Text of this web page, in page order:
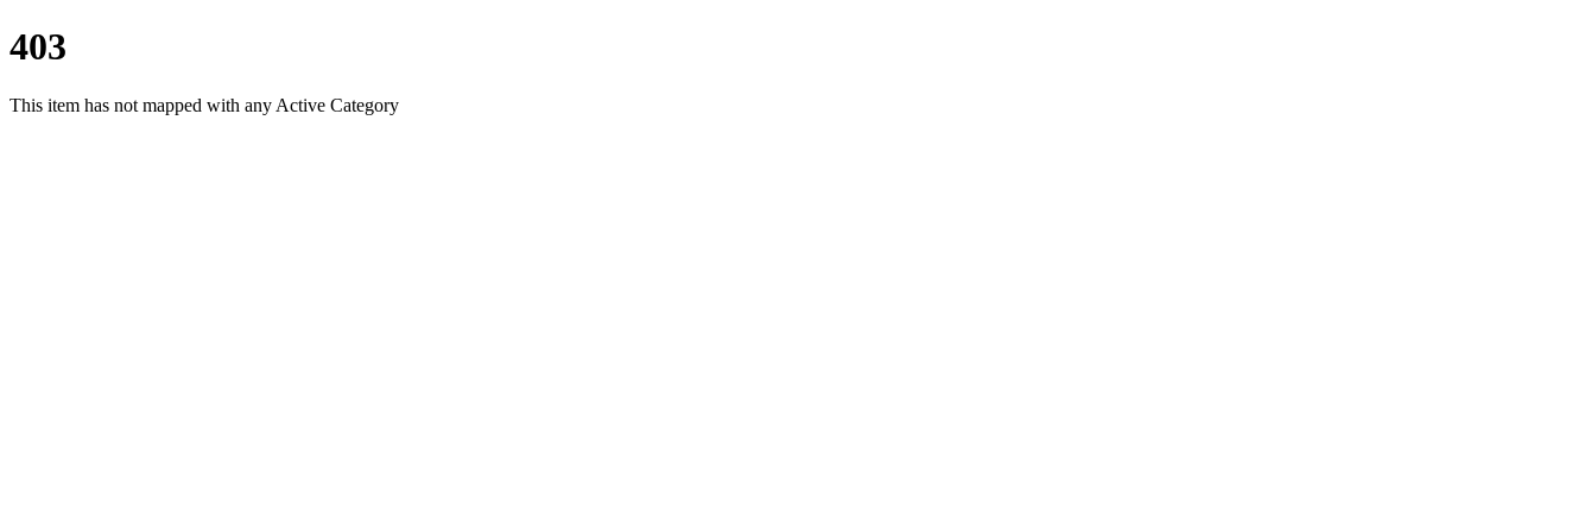
403
This item has not mapped with any Active Category